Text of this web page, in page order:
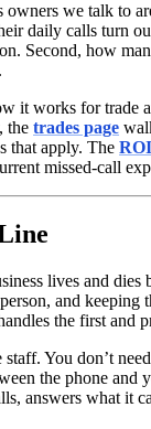
owners we talk to
daily calls turn
Second, how
it works for trade
the trades page
that apply. The
missed-call
lives and
and keeping
the first and
staff. You don’t
the phone and
answers what it